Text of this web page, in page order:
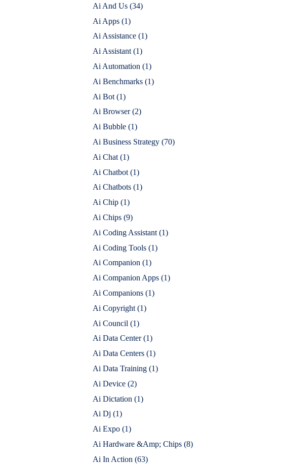
Ai And Us (34)
Ai Apps (1)
Ai Assistance (1)
Ai Assistant (1)
Ai Automation (1)
Ai Benchmarks (1)
Ai Bot (1)
Ai Browser(2)
Ai Bubble (1)
Ai Business Strategy (70)
Ai Chat (1)
Ai Chatbot (1)
Ai Chatbots (1)
Ai Chip (1)
Ai Chips (9)
Ai Coding Assistant (1)
Ai Coding Tools (1)
Ai Companion (1)
Ai Companion Apps (1)
Ai Companions (1)
Ai Copyright (1)
Ai Council (1)
Ai Data Center(1)
Ai Data Centers (1)
Ai Data Training (1)
Ai Device (2)
Ai Dictation (1)
Ai Dj (1)
Ai Expo (1)
Ai Hardware &Amp; Chips (8)
Ai In Action (63)